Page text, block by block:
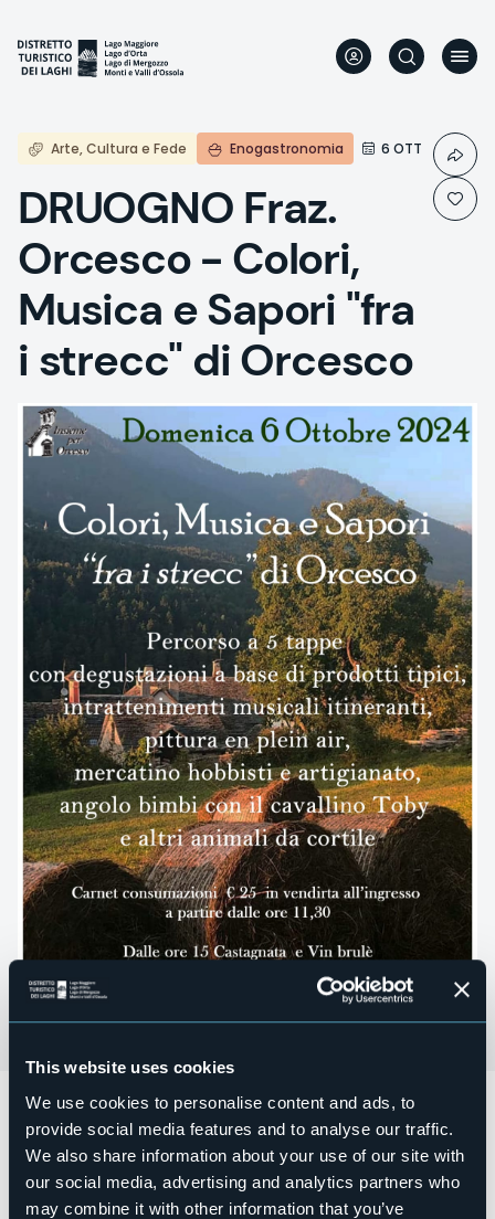
This website uses cookies
We use cookies to personalise content and ads, to
provide social media features and to analyse our traffic.
We also share information about your use of our site with
our social media, advertising and analytics partners who
may combine it with other information that you’ve
main
content
Arte, Cultura e Fede Enogastronomia 6 OTT
DRUOGNO Fraz.
Orcesco - Colori,
Musica e Sapori "fra
i strecc" di Orcesco
Domenica 06 Ottobre a partire dalle ore 11:30si terrà
Colori, Musica e Sapori "fra i strecc" di Orcesco , con
degustazioni di prodotti tipici locali, intrattenimenti
Carnet Consumazioni € 25,00